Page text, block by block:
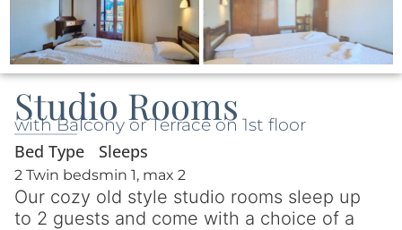
Studio Rooms
with Balcony or Terrace on 1st floor
Bed Type
2 Twin beds
Sleeps
min 1, max 2
Our cozy old style studio rooms sleep up
to 2 guests and come with a choice of a